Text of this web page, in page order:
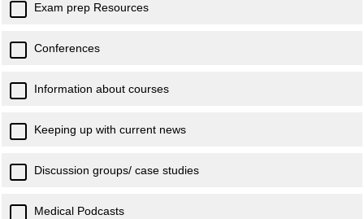
Exam prep Resources
Conferences
Information about courses
Keeping up with current news
Discussion groups/ case studies
Medical Podcasts